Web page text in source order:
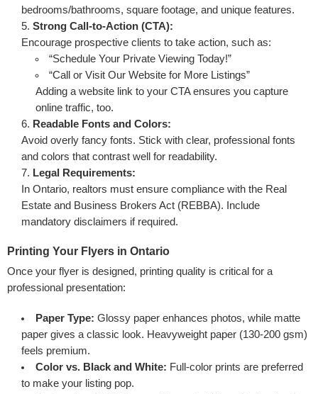
bedrooms/bathrooms, square footage, and unique features.
Strong Call-to-Action (CTA):
Encourage prospective clients to take action, such as:
“Schedule Your Private Viewing Today!”
“Call or Visit Our Website for More Listings”
Adding a website link to your CTA ensures you capture
online traffic, too.
Readable Fonts and Colors:
Avoid overly fancy fonts. Stick with clear, professional fonts
and colors that contrast well for readability.
Legal Requirements:
In Ontario, realtors must ensure compliance with the Real
Estate and Business Brokers Act (REBBA). Include
mandatory disclaimers if required.
Printing Your Flyers in Ontario
Once your flyer is designed, printing quality is critical for a
professional presentation:
Paper Type: Glossy paper enhances photos, while matte
paper gives a classic look. Heavyweight paper (130-200 gsm)
feels premium.
Color vs. Black and White: Full-color prints are preferred
to make your listing pop.